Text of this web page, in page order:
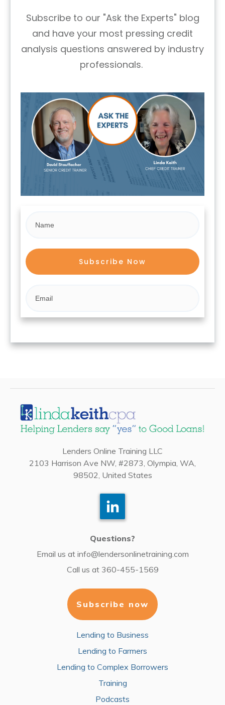
Subscribe to our "Ask the Experts" blog
and have your most pressing credit
analysis questions answered by industry
professionals.
Subscribe Now
Lenders Online Training LLC
2103 Harrison Ave NW, #2873, Olympia, WA,
98502, United States
Questions?
Email us at info@lendersonlinetraining.com
Call us at 360-455-1569
Subscribe now
Lending to Business
Lending to Farmers
Lending to Complex Borrowers
Training
Podcasts